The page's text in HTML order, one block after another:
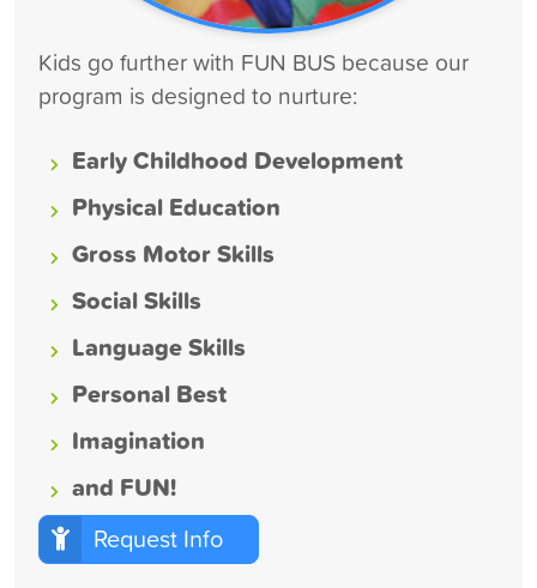
Kids go further with FUN BUS because our
program is designed to nurture:
Early Childhood Development
Physical Education
Gross Motor Skills
Social Skills
Language Skills
Personal Best
Imagination
and FUN!
Request Info